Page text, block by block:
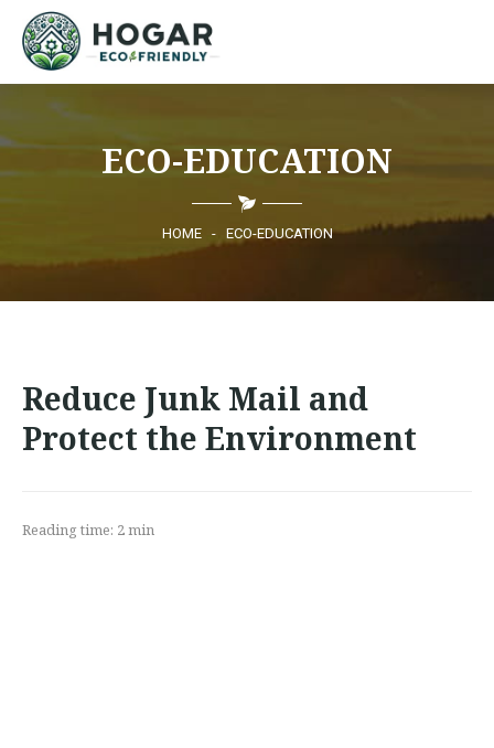
ECO-EDUCATION
CONTACT
ECO-EDUCATION
HOME - ECO-EDUCATION
Reduce Junk Mail and
Protect the Environment
Reading time: 2min